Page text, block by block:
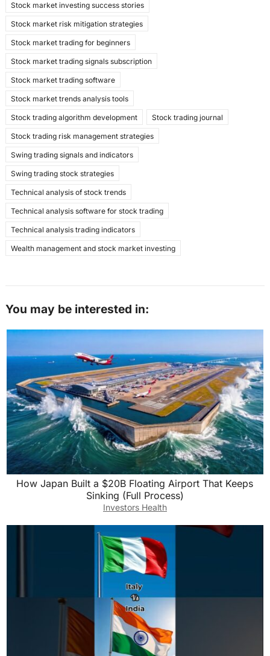
Stock market investing success stories
Stock market risk mitigation strategies
Stock market trading for beginners
Stock market trading signals subscription
Stock market trading software
Stock market trends analysis tools
Stock trading algorithm development Stock trading journal
Stock trading risk management strategies
Swing trading signals and indicators
Swing trading stock strategies
Technical analysis of stock trends
Technical analysis software for stock trading
Technical analysis trading indicators
Wealth management and stock market investing
You may be interested in:
How Japan Built a $20B Floating Airport That Keeps
Sinking (Full Process)
Investors Health